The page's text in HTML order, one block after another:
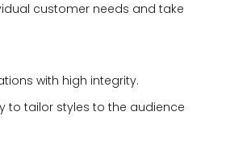
customer needs and take
with high integrity.
to tailor styles to the audience